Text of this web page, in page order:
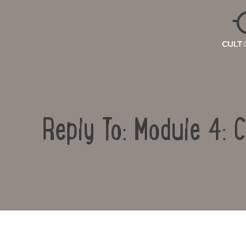
Reply To: Module 4: